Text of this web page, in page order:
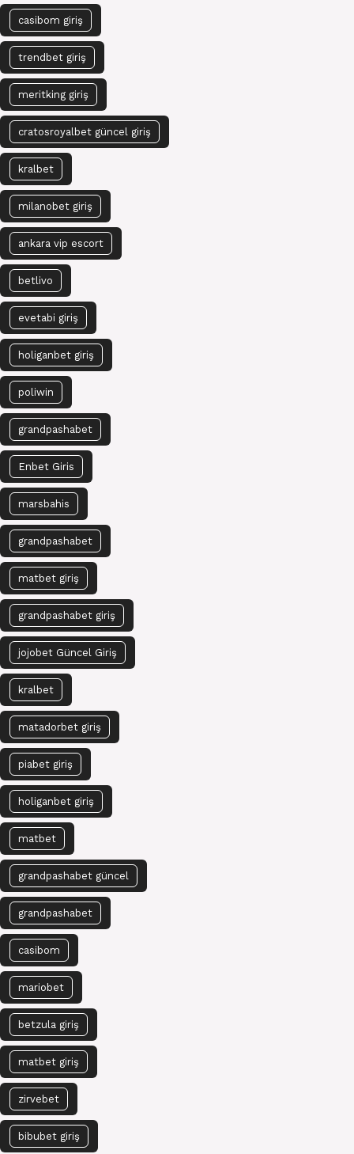
casibom giriş
trendbet giriş
meritking giriş
cratosroyalbet güncel giriş
kralbet
milanobet giriş
ankara vip escort
betlivo
evetabi giriş
holiganbet giriş
poliwin
grandpashabet
Enbet Giris
marsbahis
grandpashabet
matbet giriş
grandpashabet giriş
jojobet Güncel Giriş
kralbet
matadorbet giriş
piabet giriş
holiganbet giriş
matbet
grandpashabet güncel
grandpashabet
casibom
mariobet
betzula giriş
matbet giriş
zirvebet
bibubet giriş